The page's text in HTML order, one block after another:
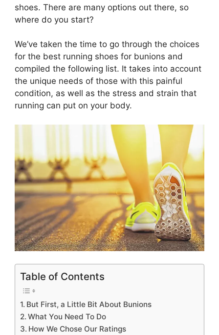
shoes. There are many options out there, so
where do you start?
We’ve taken the time to go through the choices
for the best running shoes for bunions and
compiled the following list. It takes into account
the unique needs of those with this painful
condition, as well as the stress and strain that
running can put on your body.
Table of Contents
But First, a Little Bit About Bunions
What You Need To Do
How We Chose Our Ratings